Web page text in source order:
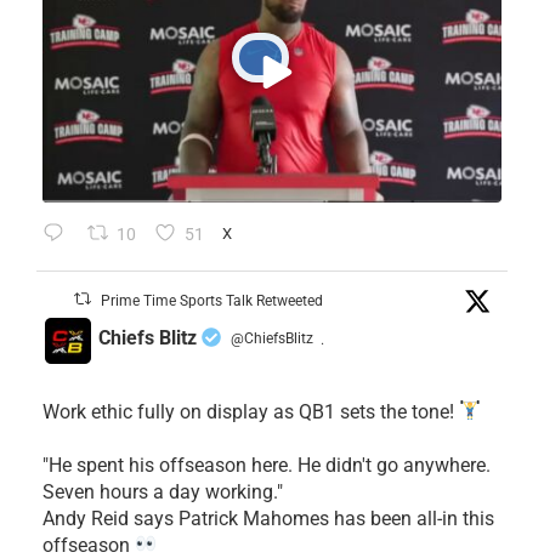
10 51 X
Prime Time Sports Talk Retweeted
Chiefs Blitz @ChiefsBlitz ·
Work ethic fully on display as QB1 sets the tone!
​"He spent his offseason here. He didn't go anywhere.
Seven hours a day working."
​Andy Reid says Patrick Mahomes has been all-in this
offseason